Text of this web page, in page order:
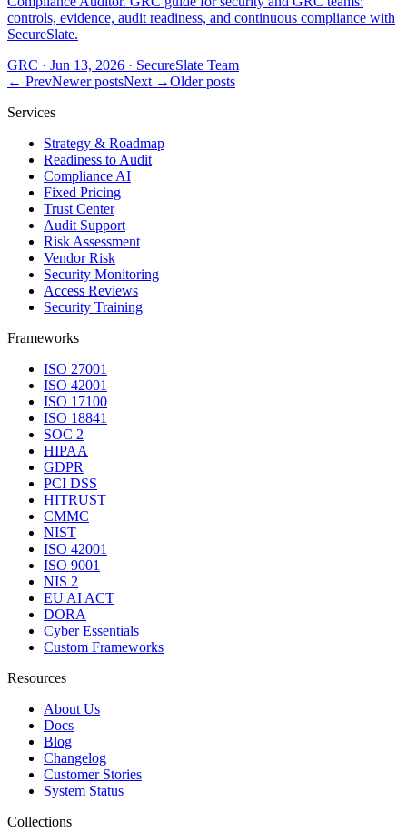
controls, evidence, audit readiness, and continuous compliance with
SecureSlate.
GRC · Jun 13, 2026 · SecureSlate Team
← PrevNewer postsNext →Older posts
Services
Strategy & Roadmap
Readiness to Audit
Compliance AI
Fixed Pricing
Trust Center
Audit Support
Risk Assessment
Vendor Risk
Security Monitoring
Access Reviews
Security Training
Frameworks
ISO 27001
ISO 42001
ISO 17100
ISO 18841
SOC 2
HIPAA
GDPR
PCI DSS
HITRUST
CMMC
NIST
ISO 42001
ISO 9001
NIS 2
EU AI ACT
DORA
Cyber Essentials
Custom Frameworks
Resources
About Us
Docs
Blog
Changelog
Customer Stories
System Status
Collections